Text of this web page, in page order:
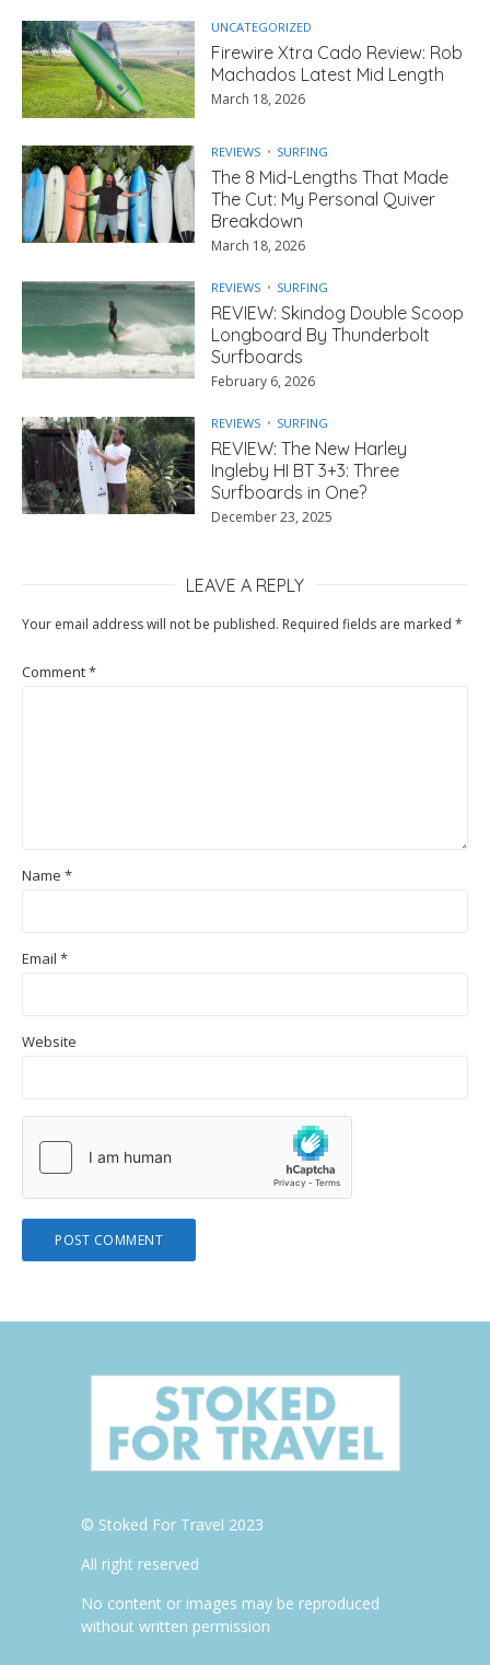
UNCATEGORIZED
Firewire Xtra Cado Review: Rob
Machados Latest Mid Length
March 18, 2026
REVIEWS SURFING
The 8 Mid-Lengths That Made
The Cut: My Personal Quiver
Breakdown
March 18, 2026
REVIEWS SURFING
REVIEW: Skindog Double Scoop
Longboard By Thunderbolt
Surfboards
February 6, 2026
REVIEWS SURFING
REVIEW: The New Harley
Ingleby HI BT 3+3: Three
Surfboards in One?
December 23, 2025
LEAVE A REPLY
Your email address will not be published. Required fields are marked *
Comment*
Name *
Email *
Website
© Stoked For Travel 2023
All right reserved
No content or images may be reproduced
without written permission